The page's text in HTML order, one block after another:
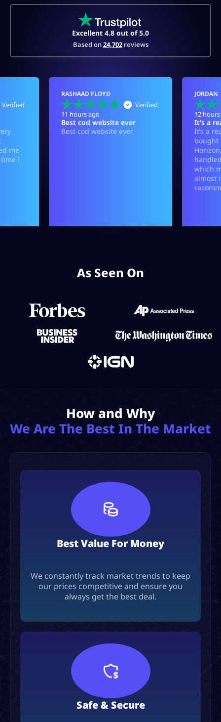
As Seen On
How and Why
We Are The Best In The Market
Best Value For Money
We constantly track market trends to keep
our prices competitive and ensure you
always get the best deal.
Safe & Secure